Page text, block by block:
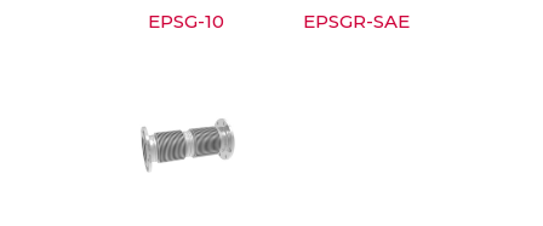
EPSG-10 EPSGR-SAE